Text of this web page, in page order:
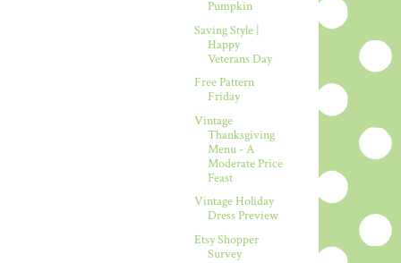
Pumpkin
Saving Style |
Happy
Veterans Day
Free Pattern
Friday
Vintage
Thanksgiving
Menu - A
Moderate Price
Feast
Vintage Holiday
Dress Preview
Etsy Shopper
Survey